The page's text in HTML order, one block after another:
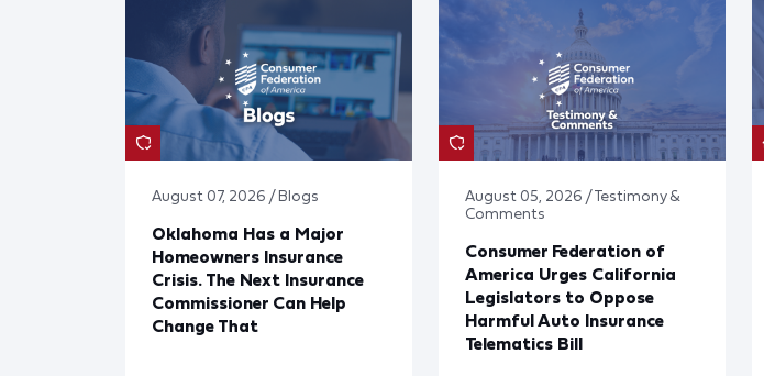
August 07, 2026 / Blogs
Oklahoma Has a Major
Homeowners Insurance
Crisis. The Next Insurance
Commissioner Can Help
Change That
August 05, 2026 / Testimony &
Comments
Consumer Federation of
America Urges California
Legislators to Oppose
Harmful Auto Insurance
Telematics Bill